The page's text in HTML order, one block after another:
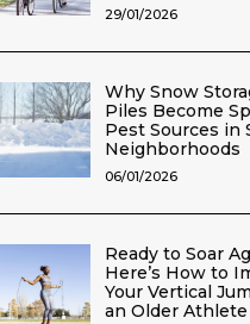
29/01/2026
Why Snow
Piles Become
Pest Sources in
Neighborhoods
06/01/2026
Ready to Soar
Here’s How to
Your Vertical
an Older Athlete